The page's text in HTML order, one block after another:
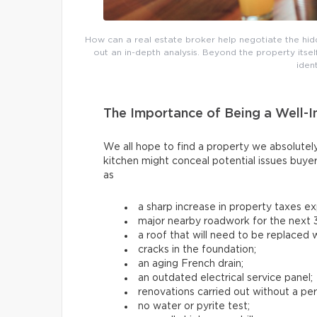
How can a real estate broker help negotiate the
out an in-depth analysis. Beyond the property
The Importance of Being a Well-
We all hope to find a property we
kitchen might conceal potential issues
as
a sharp increase in property taxes
major nearby roadwork for the next
a roof that will need to be replaced
cracks in the foundation;
an aging French drain;
an outdated electrical service panel;
renovations carried out without a
no water or pyrite test;